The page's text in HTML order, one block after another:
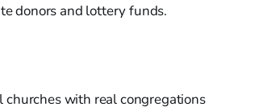
donors and lottery funds.
churches with real congregations